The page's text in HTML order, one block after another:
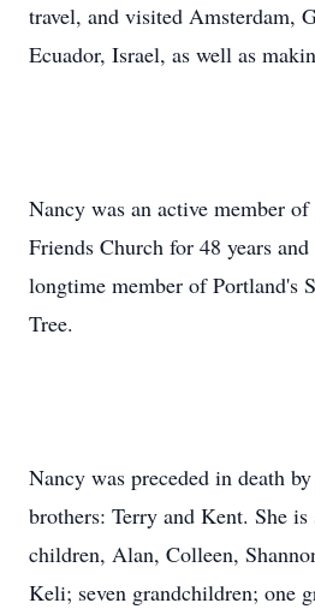
travel, and visited Amsterdam,
Ecuador, Israel, as well as
Nancy was an active member
Friends Church for 48 years
longtime member of Portland's
Tree.
Nancy was preceded in death
brothers: Terry and Kent. She
children, Alan, Colleen,
Keli; seven grandchildren; one